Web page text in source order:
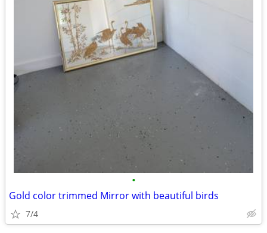
•
Gold color trimmed Mirror with beautiful birds
7/4